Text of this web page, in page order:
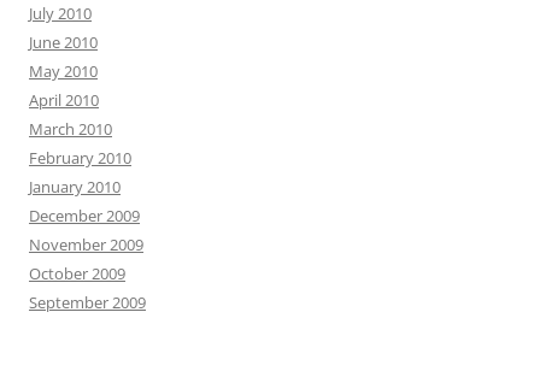
July 2010
June 2010
May 2010
April 2010
March 2010
February 2010
January 2010
December 2009
November 2009
October 2009
September 2009